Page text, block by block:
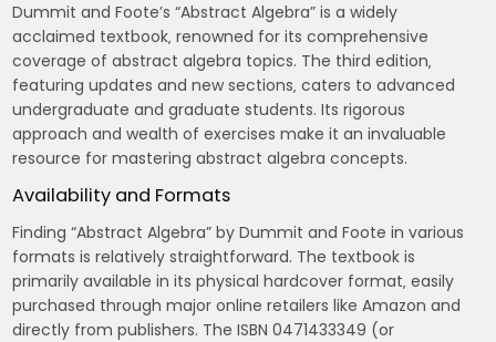
Dummit and Foote’s “Abstract Algebra” is a widely
acclaimed textbook‚ renowned for its comprehensive
coverage of abstract algebra topics. The third edition‚
featuring updates and new sections‚ caters to advanced
undergraduate and graduate students. Its rigorous
approach and wealth of exercises make it an invaluable
resource for mastering abstract algebra concepts.
Availability and Formats
Finding “Abstract Algebra” by Dummit and Foote in various
formats is relatively straightforward. The textbook is
primarily available in its physical hardcover format‚ easily
purchased through major online retailers like Amazon and
directly from publishers. The ISBN 0471433349 (or